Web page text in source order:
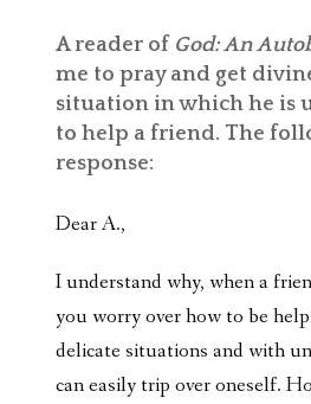
A reader of God: An
me to pray and get
situation in which he is
to help a friend. The
response:
Dear A.,
I understand why, when a
you worry over how to be
delicate situations and with
can easily trip over oneself.